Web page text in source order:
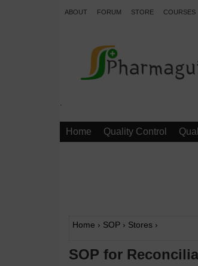
ABOUT FORUM STORE COURSES
.
Home Quality Control
Home › SOP› Stores›
SOP for